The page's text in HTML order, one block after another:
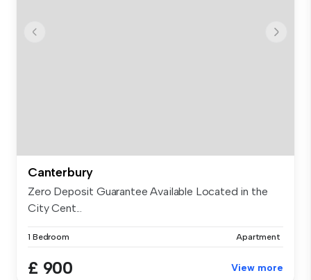
Canterbury
Zero Deposit Guarantee Available Located in the
City Cent...
1 Bedroom Apartment
£ 900 View more